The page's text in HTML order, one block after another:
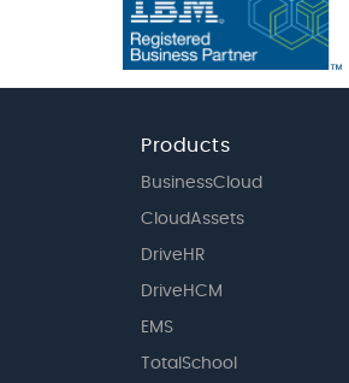
Products
BusinessCloud
CloudAssets
DriveHR
DriveHCM
EMS
TotalSchool